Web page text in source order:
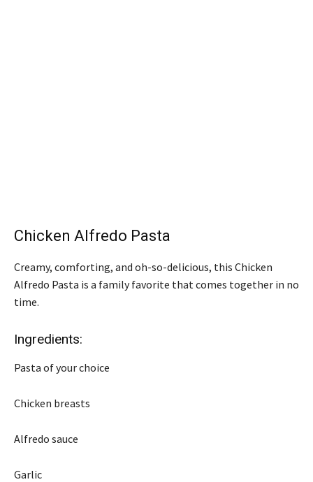
Chicken Alfredo Pasta
Creamy, comforting, and oh-so-delicious, this Chicken
Alfredo Pasta is a family favorite that comes together in no
time.
Ingredients:
Pasta of your choice
Chicken breasts
Alfredo sauce
Garlic